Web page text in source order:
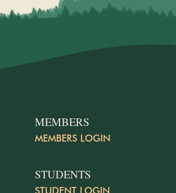
MEMBERS
MEMBERS LOGIN
STUDENTS
STUDENT LOGIN